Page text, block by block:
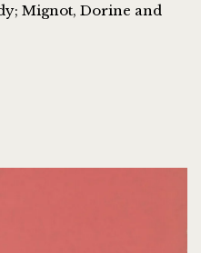
Mignot, Dorine and